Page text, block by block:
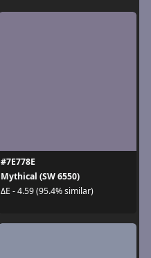
#7E778E
Mythical (SW 6550)
ΔE - 4.59 (95.4% similar)